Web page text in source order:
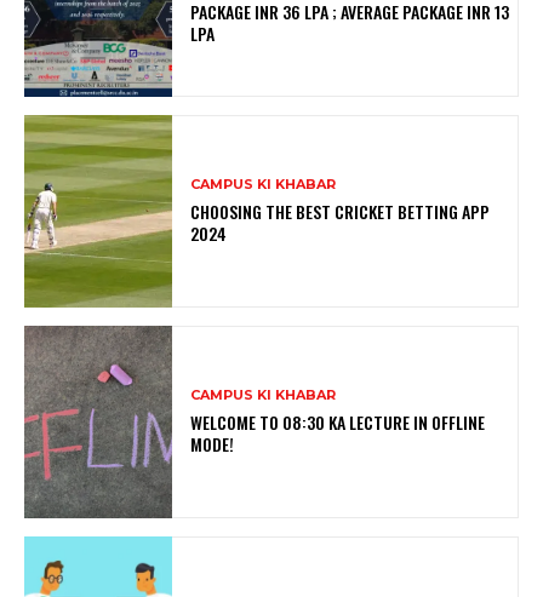
PACKAGE INR 36 LPA ; AVERAGE PACKAGE INR 13
LPA
CAMPUS KI KHABAR
CHOOSING THE BEST CRICKET BETTING APP
2024
CAMPUS KI KHABAR
WELCOME TO 08:30 KA LECTURE IN OFFLINE
MODE!